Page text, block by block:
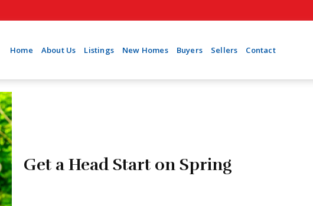
Home About Us Listings New Homes Buyers Sellers Contact
Get a Head Start on Spring